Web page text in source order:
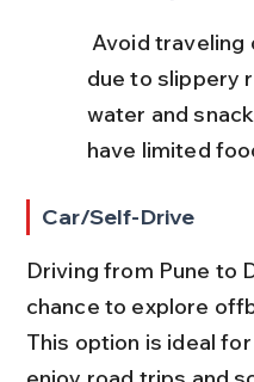
due to slippery
water and
have limited
Car/Self-Drive
Driving from Pune to
chance to explore
This option is ideal